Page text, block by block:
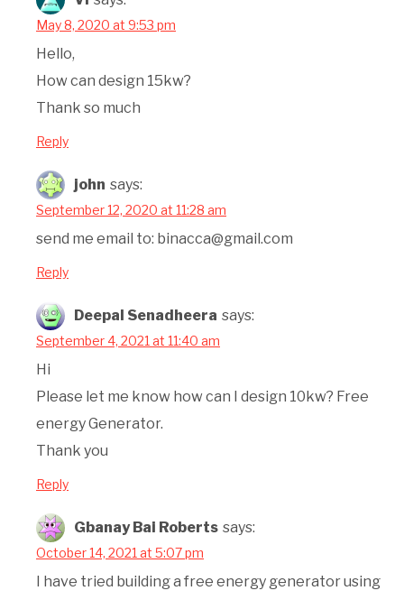
May 8, 2020 at 9:53 pm
Hello,
How can design 15kw?
Thank so much
Reply
john says:
September 12, 2020 at 11:28 am
send me email to: binacca@gmail.com
Reply
Deepal Senadheera says:
September 4, 2021 at 11:40 am
Hi
Please let me know how can I design 10kw? Free
energy Generator.
Thank you
Reply
Gbanay Bai Roberts says:
October 14, 2021 at 5:07 pm
I have tried building a free energy generator using